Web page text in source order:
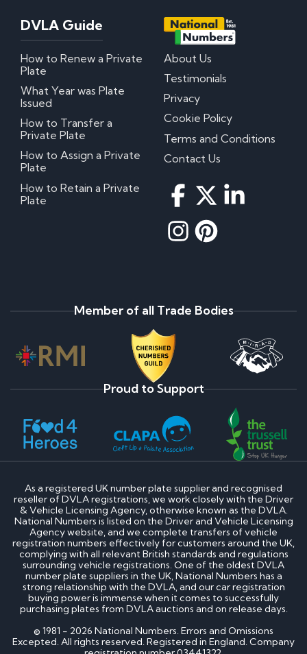
DVLA Guide
How to Renew a Private
Plate
What Year was Plate
Issued
How to Transfer a
Private Plate
How to Assign a Private
Plate
How to Retain a Private
Plate
About Us
Testimonials
Privacy
Cookie Policy
Terms and Conditions
Contact Us
Member of all Trade Bodies
Proud to Support
As a registered UK number plate supplier and recognised
reseller of DVLA registrations, we work closely with the Driver
& Vehicle Licensing Agency, otherwise known as the DVLA.
National Numbers is listed on the Driver and Vehicle Licensing
Agency website, and we complete transfers of vehicle
registration numbers effectively for customers around the UK,
complying with all relevant British standards and regulations
surrounding vehicle registrations. One of the oldest DVLA
number plate suppliers in the UK, National Numbers has a
strong relationship with the DVLA, and our car registration
buying power is immense when it comes to successfully
purchasing plates from DVLA auctions and on release days.
© 1981 - 2026 National Numbers. Errors and Omissions
Excepted. All rights reserved. Registered in England. Company